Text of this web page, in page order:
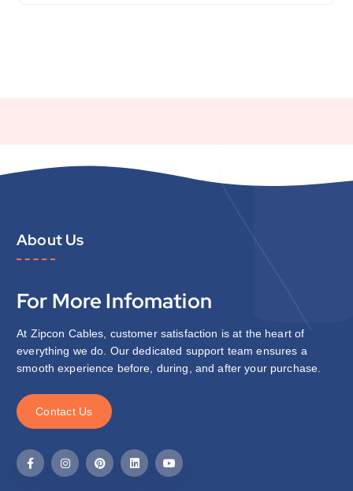
About Us
For More Infomation
At Zipcon Cables, customer satisfaction is at the heart of
everything we do. Our dedicated support team ensures a
smooth experience before, during, and after your purchase.
Contact Us